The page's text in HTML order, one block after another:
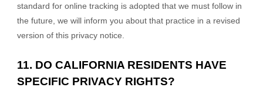
standard for online tracking is adopted that we must follow in
the future, we will inform you about that practice in a revised
version of this privacy notice.
11. DO CALIFORNIA RESIDENTS HAVE
SPECIFIC PRIVACY RIGHTS?